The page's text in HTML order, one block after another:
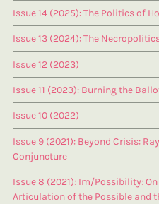
Issue 14 (2025): The Politics of
Issue 13 (2024): The
Issue 12 (2023)
Issue 11 (2023): Burning the
Issue 10 (2022)
Issue 9 (2021): Beyond Crisis:
Conjuncture
Issue 8 (2021): Im/Possibility:
Articulation of the Possible and